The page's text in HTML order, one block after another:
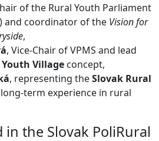
of the Rural Youth Parliament
and coordinator of the Vision for
,
, Vice-Chair of VPMS and lead
Village concept,
, representing theSlovak Rural
term experience in rural
in the Slovak PoliRural